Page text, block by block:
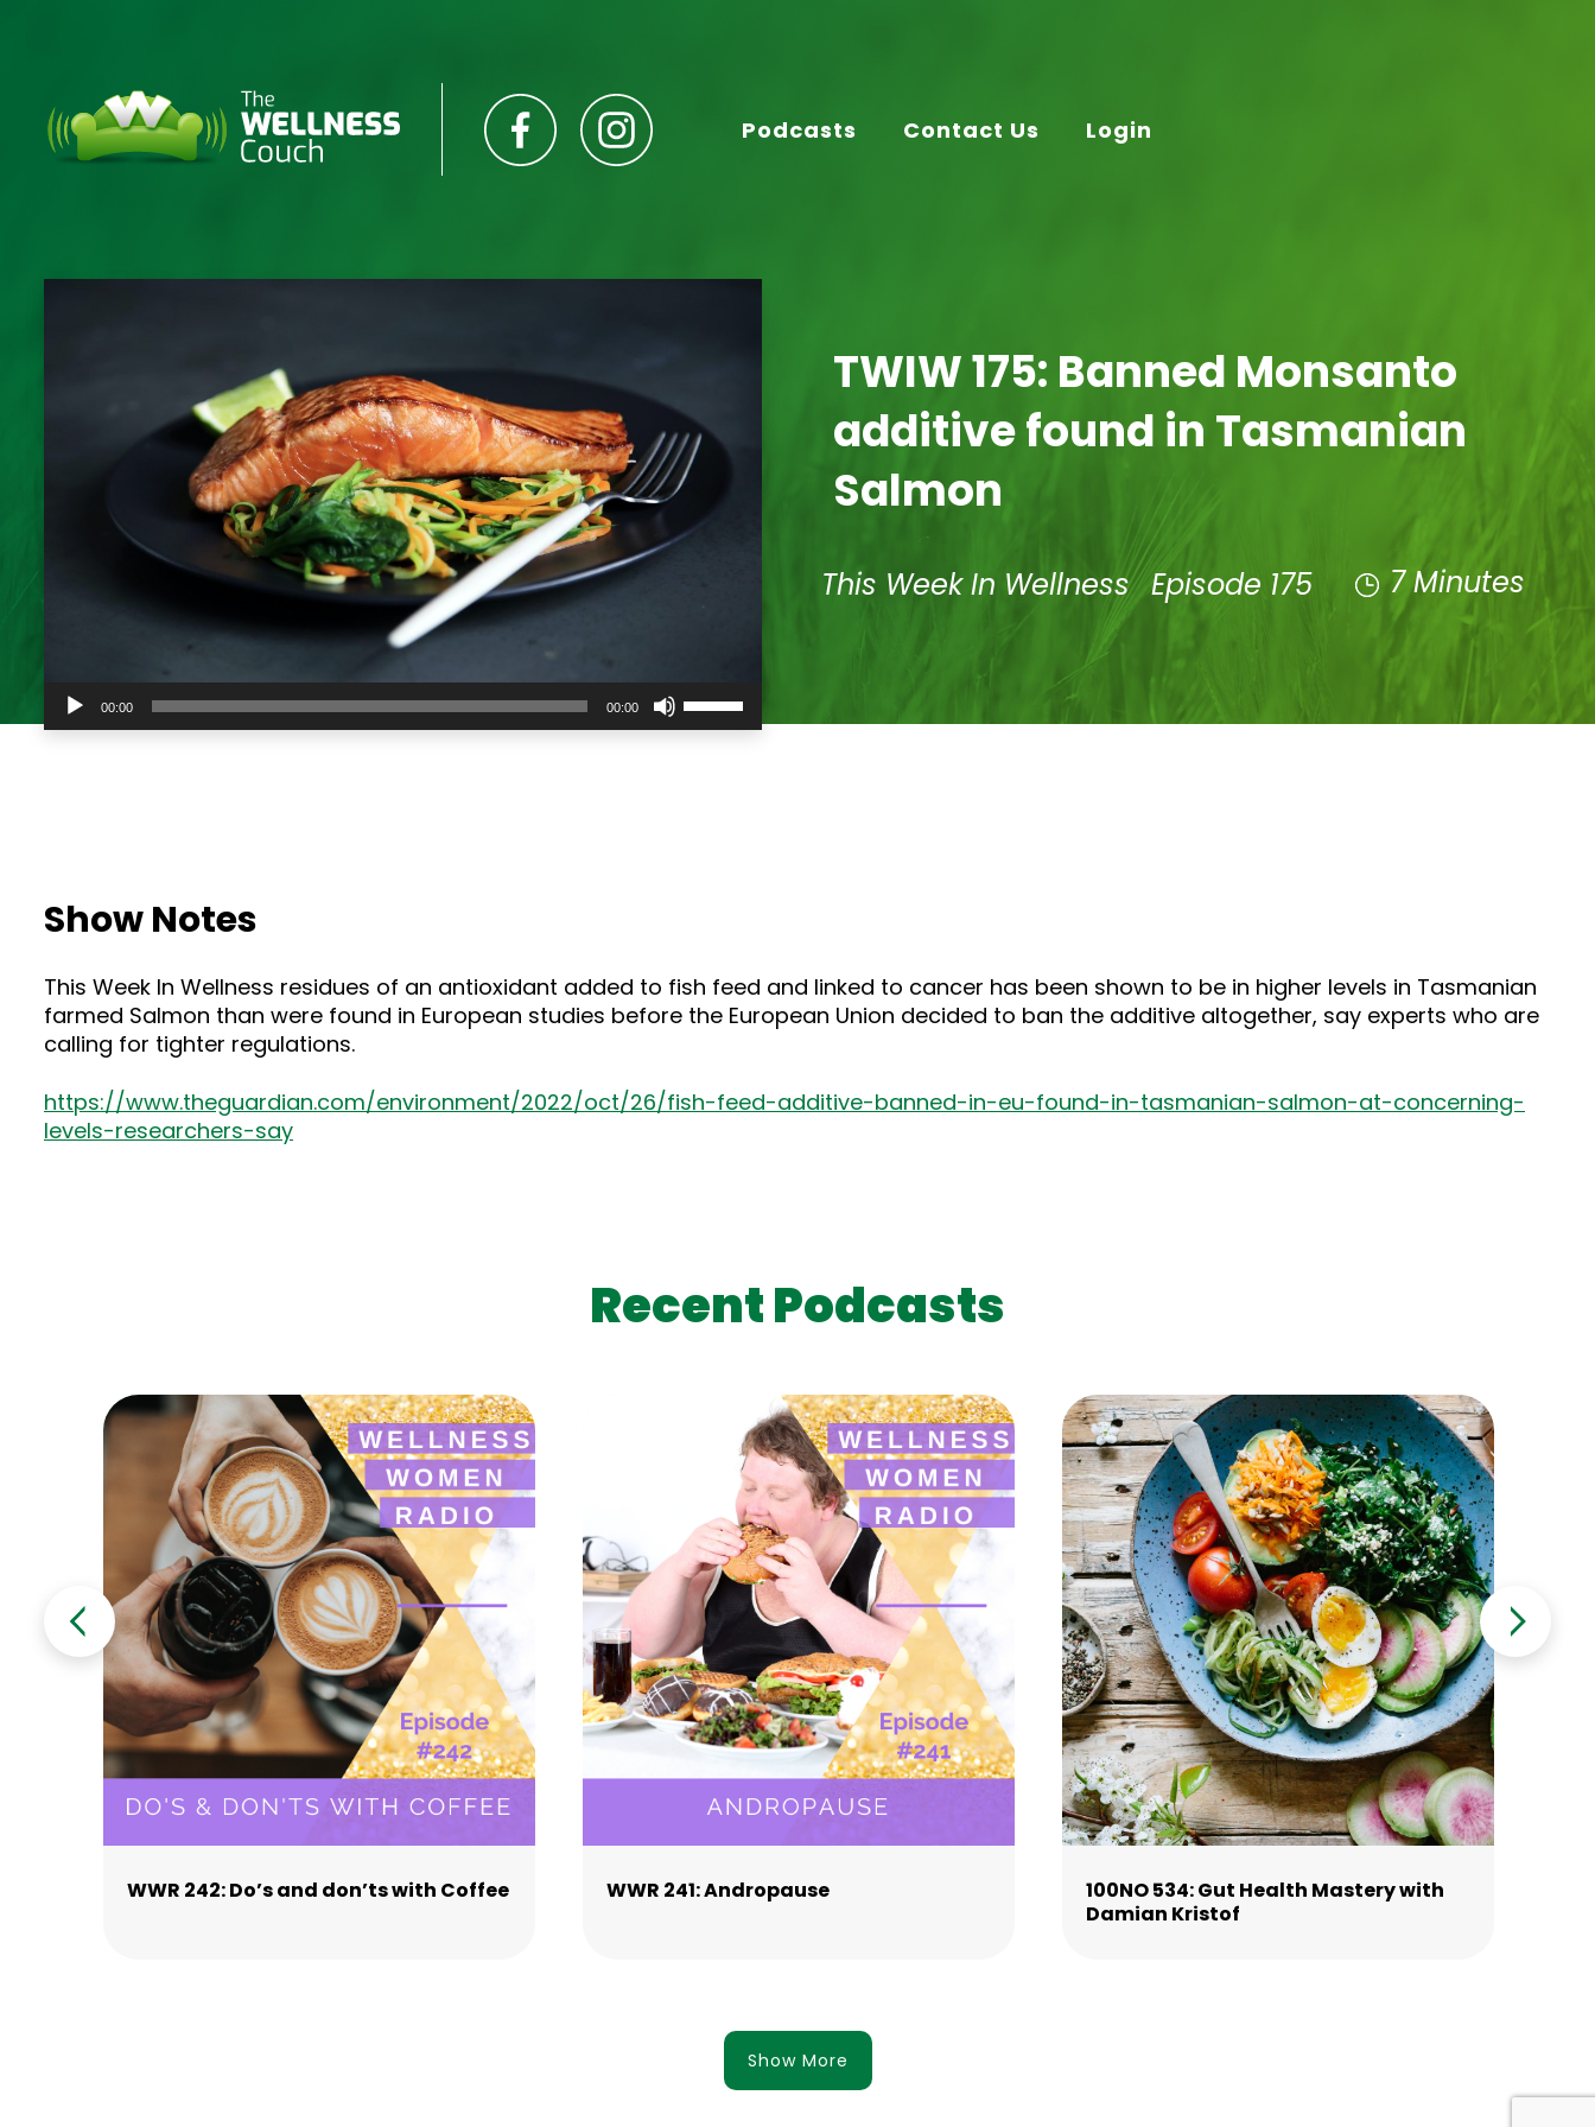
Podcasts Contact Us Login
Audio
Player
00:00 00:00
Up/Down
Arrow
TWIW 175: Banned Monsanto
additive found in Tasmanian
Salmon
This Week In Wellness Episode 175 7 Minutes
Show Notes
This Week In Wellness residues of an antioxidant added to fish feed and linked to cancer has been shown to be in higher levels in Tasmanian
farmed Salmon than were found in European studies before the European Union decided to ban the additive altogether, say experts who are
calling for tighter regulations.
https://www.theguardian.com/environment/2022/oct/26/fish-feed-additive-banned-in-eu-found-in-tasmanian-salmon-at-concerning-
levels-researchers-say
Recent Podcasts
WWR 242: Do’s and don’ts with Coffee WWR 241: Andropause
100NO 534: Gut Health Mastery with
Damian Kristof
Show More